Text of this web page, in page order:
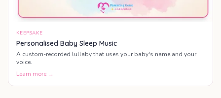
KEEPSAKE
Personalised Baby Sleep Music
A custom-recorded lullaby that uses your baby's name and your
voice.
Learn more →